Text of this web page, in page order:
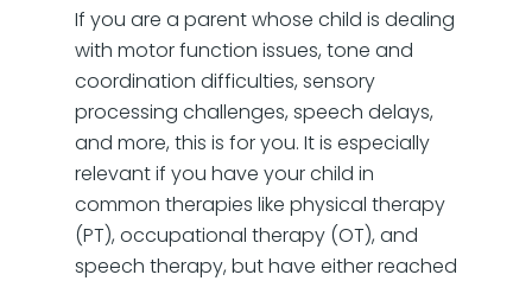
If you are a parent whose child is dealing
with motor function issues, tone and
coordination difficulties, sensory
processing challenges, speech delays,
and more, this is for you. It is especially
relevant if you have your child in
common therapies like physical therapy
(PT), occupational therapy (OT), and
speech therapy, but have either reached